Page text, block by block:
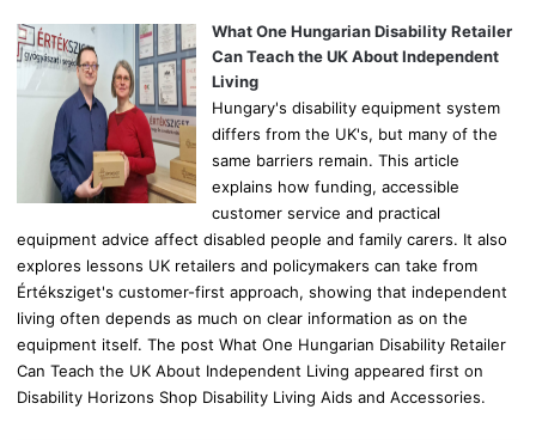
o
r
What One Hungarian Disability Retailer
Can Teach the UK About Independent
Living
Hungary's disability equipment system
differs from the UK's, but many of the
same barriers remain. This article
explains how funding, accessible
customer service and practical
equipment advice affect disabled people and family carers. It also
explores lessons UK retailers and policymakers can take from
Értéksziget's customer-first approach, showing that independent
living often depends as much on clear information as on the
equipment itself. The post What One Hungarian Disability Retailer
Can Teach the UK About Independent Living appeared first on
Disability Horizons Shop Disability Living Aids and Accessories.